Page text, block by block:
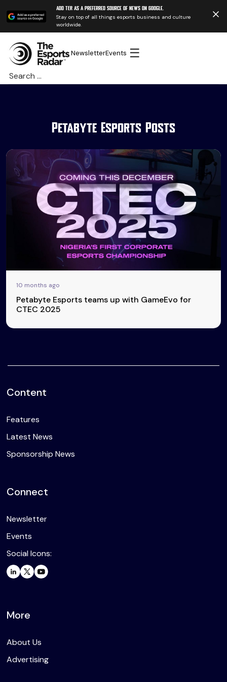
Add TER as a preferred source of news on Google.
Stay on top of all things esports business and culture
worldwide.
NewsletterEvents ☰
Search
for:
Petabyte Esports Posts
10 months ago
Petabyte Esports teams up with GameEvo for
CTEC 2025
Content
Features
Latest News
Sponsorship News
Connect
Newsletter
Events
Social Icons:
More
About Us
Advertising